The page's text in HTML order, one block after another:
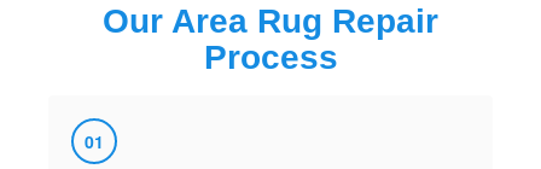
Our Area Rug Repair
Process
01